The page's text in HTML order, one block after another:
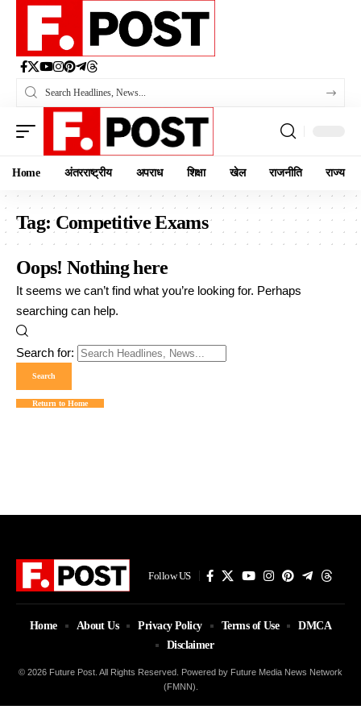
Home अंतरराष्ट्रीय अपराध शिक्षा खेल राजनीति राज्य
Tag:Competitive Exams
Oops! Nothing here
It seems we can’t find what you’re looking for. Perhaps
searching can help.
Search for:
Return to Home
Follow US
© 2026 Future Post. All Rights Reserved. Powered by Future Media News Network
(FMNN).
Home About Us Privacy Policy Terms of Use
DMCA
Disclaimer